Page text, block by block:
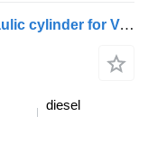
Volvo FH16 (01.93-) 22928427 hydraulic cylinder for Volvo FH12, FH16, NH12, FH, VNL780 (1993-2014) truck tractor
diesel